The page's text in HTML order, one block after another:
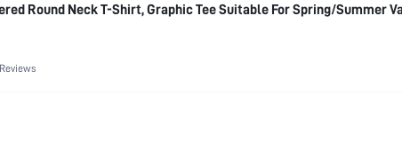
Round Neck T-Shirt, Graphic Tee Suitable For Spring/Summer